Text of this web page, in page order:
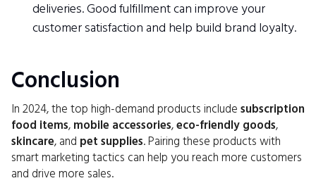
deliveries. Good fulfillment can improve your
customer satisfaction and help build brand loyalty.
Conclusion
In 2024, the top high-demand products include subscription
food items, mobile accessories,eco-friendly goods,
skincare, and pet supplies. Pairing these products with
smart marketing tactics can help you reach more customers
and drive more sales.